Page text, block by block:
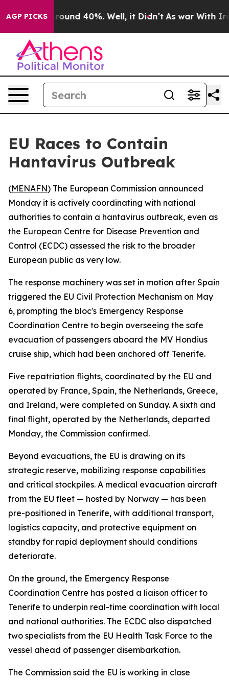
AGP PICKS
Floor Around 40%. Well, it Didn’t As war With Iran
EU Races to Contain
Hantavirus Outbreak
(MENAFN) The European Commission announced
Monday it is actively coordinating with national
authorities to contain a hantavirus outbreak, even as
the European Centre for Disease Prevention and
Control (ECDC) assessed the risk to the broader
European public as very low.
The response machinery was set in motion after Spain
triggered the EU Civil Protection Mechanism on May
6, prompting the bloc's Emergency Response
Coordination Centre to begin overseeing the safe
evacuation of passengers aboard the MV Hondius
cruise ship, which had been anchored off Tenerife.
Five repatriation flights, coordinated by the EU and
operated by France, Spain, the Netherlands, Greece,
and Ireland, were completed on Sunday. A sixth and
final flight, operated by the Netherlands, departed
Monday, the Commission confirmed.
Beyond evacuations, the EU is drawing on its
strategic reserve, mobilizing response capabilities
and critical stockpiles. A medical evacuation aircraft
from the EU fleet — hosted by Norway — has been
pre-positioned in Tenerife, with additional transport,
logistics capacity, and protective equipment on
standby for rapid deployment should conditions
deteriorate.
On the ground, the Emergency Response
Coordination Centre has posted a liaison officer to
Tenerife to underpin real-time coordination with local
and national authorities. The ECDC also dispatched
two specialists from the EU Health Task Force to the
vessel ahead of passenger disembarkation.
The Commission said the EU is working in close